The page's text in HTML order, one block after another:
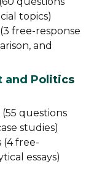
topics)
free-response
and
and Politics
questions
studies)
(4 free-
essays)